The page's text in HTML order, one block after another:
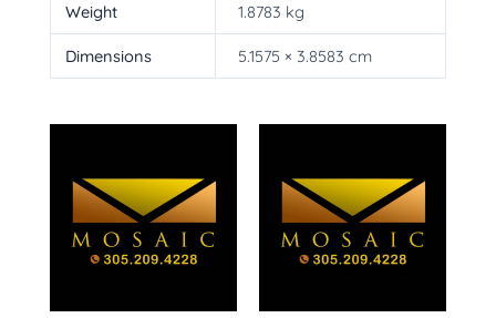
Weight 1.8783 kg
Dimensions 5.1575 × 3.8583 cm